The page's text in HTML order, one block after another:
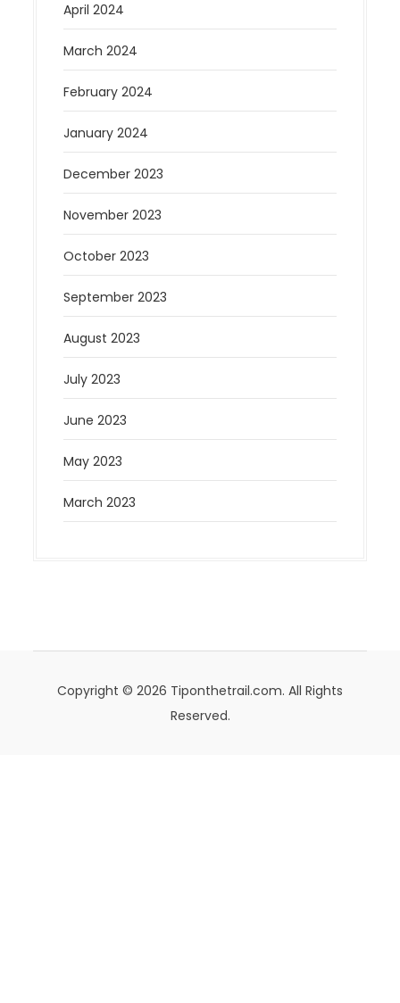
April 2024
March 2024
February 2024
January 2024
December 2023
November 2023
October 2023
September 2023
August 2023
July 2023
June 2023
May 2023
March 2023
Copyright © 2026 Tiponthetrail.com. All Rights
Reserved.